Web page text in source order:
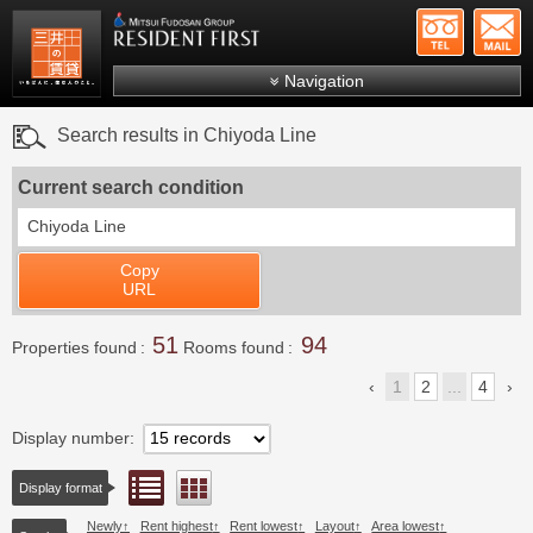
Mitsui Resident First Mitsui Fudosan Group
Navigation
Search by ward
Search results in Chiyoda Line
Current search condition
Chiyoda Line
Copy
URL
Properties found 51 Rooms found 94
1 2 ... 4
Display number
Display format List view
Newly Rent highest Rent lowest Layout
Area lowest